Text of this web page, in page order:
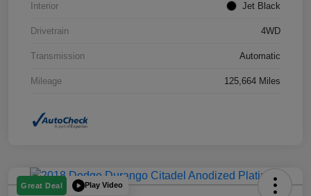
Interior Jet Black
Drivetrain 4WD
Transmission Automatic
Mileage 125,664 Miles
Great Deal Play Video